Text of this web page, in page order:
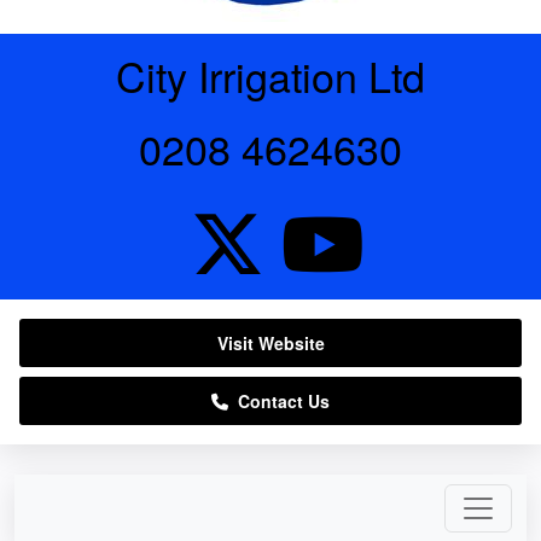
City Irrigation Ltd
0208 4624630
Visit Website
Contact Us